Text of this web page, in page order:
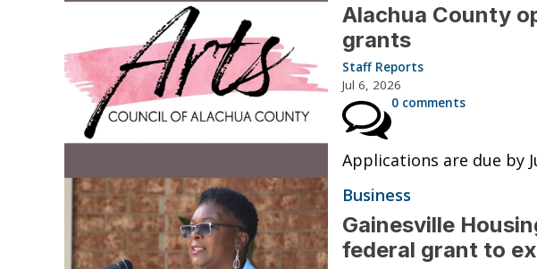
Alachua County
grants
Staff Reports
Jul 6, 2026
0 comments
Applications are due by
Business
Gainesville
federal grant to